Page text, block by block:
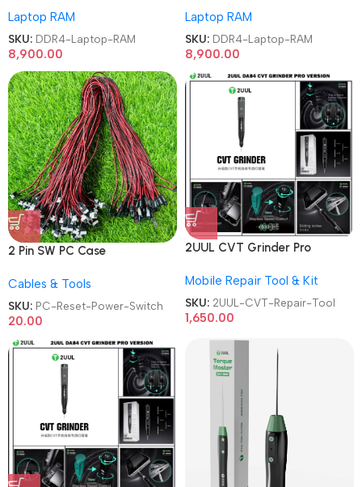
Laptop RAM
SKU: DDR4-Laptop-RAM
8,900.00
Laptop RAM
SKU: DDR4-Laptop-RAM
8,900.00
2 Pin SW PC Case
Computer Reset Power ATX
Cable
Cables & Tools
SKU: PC-Reset-Power-Switch
20.00
2UUL CVT Grinder Pro
Repair Tool
Mobile Repair Tool & Kit
SKU: 2UUL-CVT-Repair-Tool
1,650.00